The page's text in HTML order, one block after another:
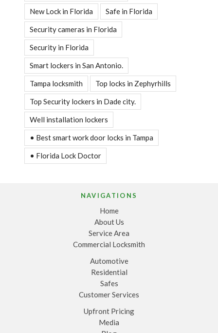
New Lock in Florida Safe in Florida
Security cameras in Florida
Security in Florida
Smart lockers in San Antonio.
Tampa locksmith Top locks in Zephyrhills
Top Security lockers in Dade city.
Well installation lockers
• Best smart work door locks in Tampa
• Florida Lock Doctor
NAVIGATIONS
Home
About Us
Service Area
Commercial Locksmith
Automotive
Residential
Safes
Customer Services
Upfront Pricing
Media